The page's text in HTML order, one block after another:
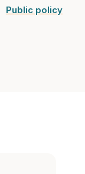
Public policy